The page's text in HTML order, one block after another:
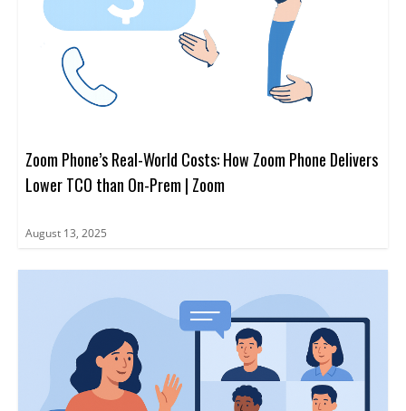
Zoom Phone’s Real-World Costs: How Zoom Phone Delivers
Lower TCO than On-Prem | Zoom
August 13, 2025